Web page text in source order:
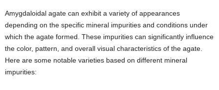
Amygdaloidal agate can exhibit a variety of appearances
depending on the specific mineral impurities and conditions under
which the agate formed. These impurities can significantly influence
the color, pattern, and overall visual characteristics of the agate.
Here are some notable varieties based on different mineral
impurities: